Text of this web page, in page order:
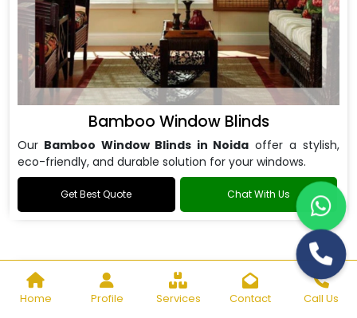
Home Profile Services Contact Call Us
Bamboo Window Blinds
Our Bamboo Window Blinds in Noida offer a stylish,
eco-friendly, and durable solution for your windows.
Get Best Quote Chat With Us